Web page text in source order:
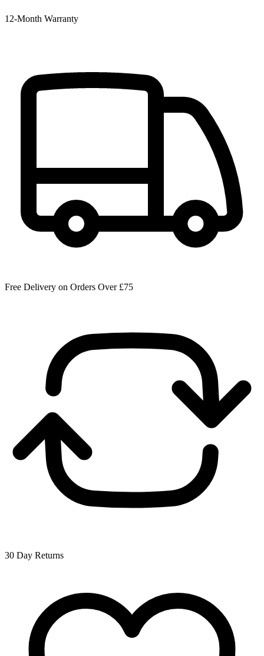
12‑Month Warranty
Free Delivery on Orders Over £75
30 Day Returns